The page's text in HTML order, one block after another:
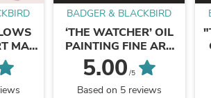
MAIL
BADGER & BLACKBIRD
‘THE WATCHER’ OIL
PAINTING FINE ART
PRINT
5.00 /5
Based on 5 reviews